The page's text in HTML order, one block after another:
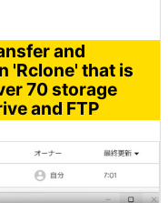
and
'Rclone' that is
70 storage
and FTP